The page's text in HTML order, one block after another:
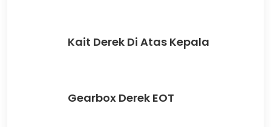
Kait Derek Di Atas Kepala
Gearbox Derek EOT